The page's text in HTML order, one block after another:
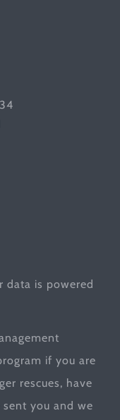
data is powered
if you are
rescues, have
you and we